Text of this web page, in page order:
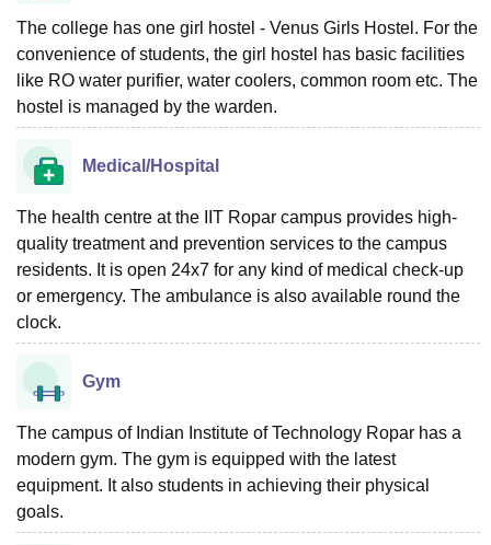
The college has one girl hostel - Venus Girls Hostel. For the
convenience of students, the girl hostel has basic facilities
like RO water purifier, water coolers, common room etc. The
hostel is managed by the warden.
Medical/Hospital
The health centre at the IIT Ropar campus provides high-
quality treatment and prevention services to the campus
residents. It is open 24x7 for any kind of medical check-up
or emergency. The ambulance is also available round the
clock.
Gym
The campus of Indian Institute of Technology Ropar has a
modern gym. The gym is equipped with the latest
equipment. It also students in achieving their physical
goals.